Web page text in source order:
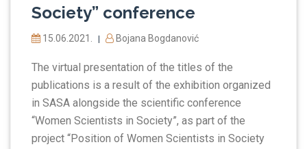
Society” conference
15.06.2021. Bojana Bogdanović
The virtual presentation of the titles of the
publications is a result of the exhibition organized
in SASA alongside the scientific conference
“Women Scientists in Society”, as part of the
project “Position of Women Scientists in Society